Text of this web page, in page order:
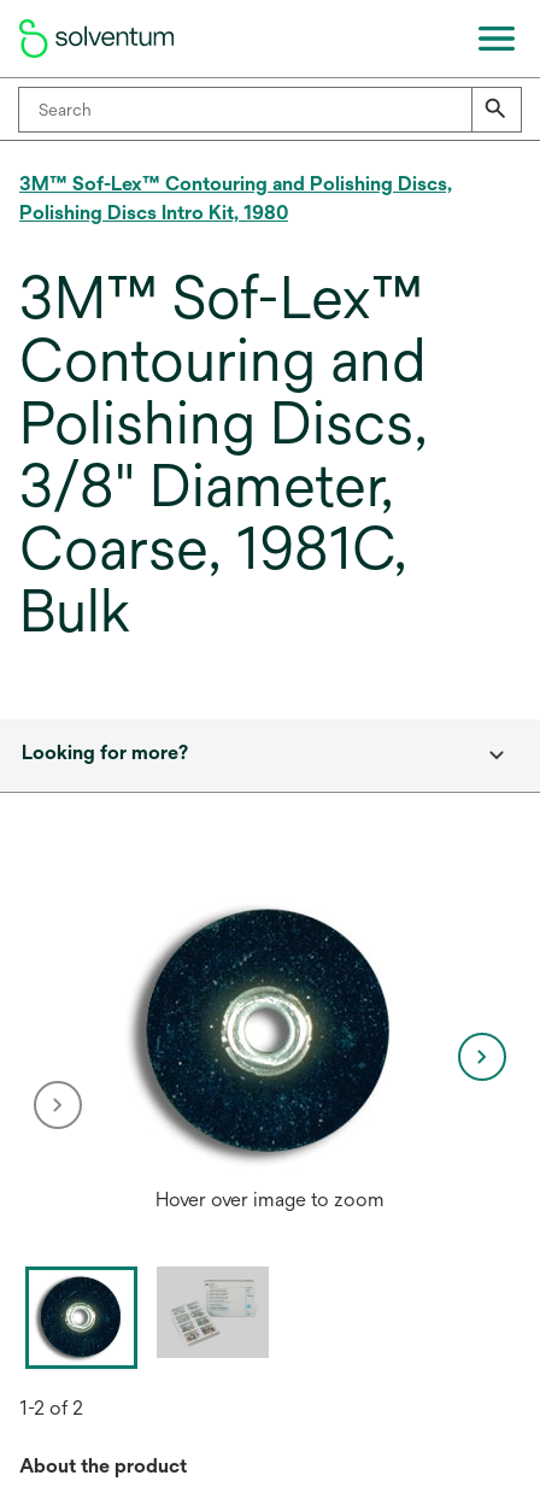
3M™ Sof-Lex™ Contouring and Polishing Discs,
Polishing Discs Intro Kit, 1980
3M™ Sof-Lex™
Contouring and
Polishing Discs,
3/8" Diameter,
Coarse, 1981C,
Bulk
Looking for more?
Hover over image to zoom
1-2 of 2
About the product